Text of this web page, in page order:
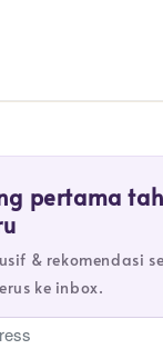
pertama
& rekomendasi
ke inbox.